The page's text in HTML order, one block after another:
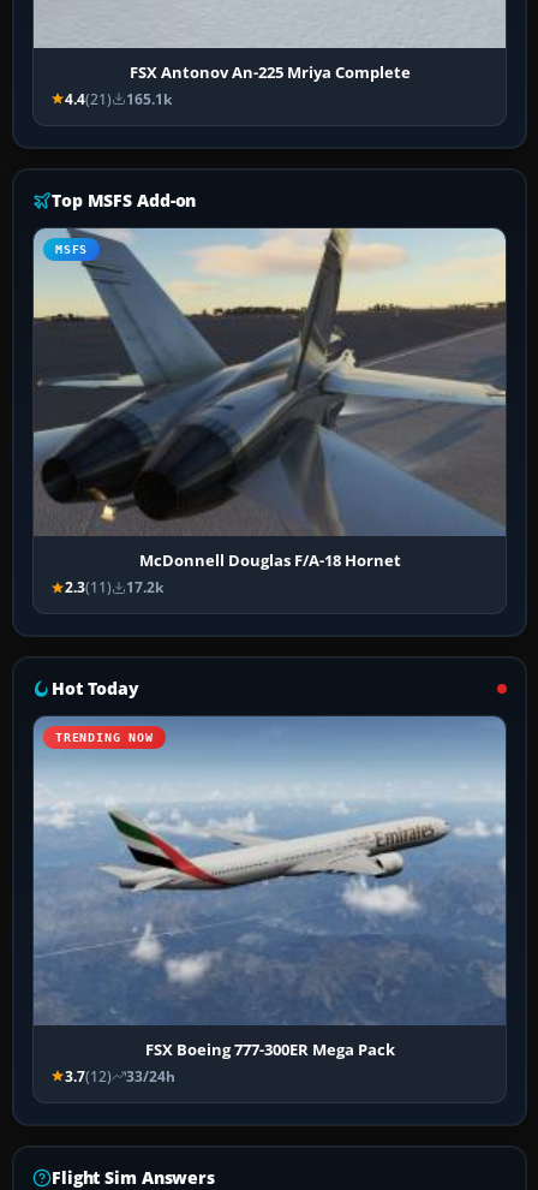
FSX Antonov An-225 Mriya Complete
4.4(21) 165.1k
Top MSFS Add-on
MSFS
McDonnell Douglas F/A-18 Hornet
2.3(11) 17.2k
Hot Today
TRENDING NOW
FSX Boeing 777-300ER Mega Pack
3.7(12) 33/24h
Flight Sim Answers